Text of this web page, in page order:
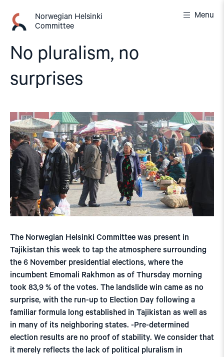
content
Norwegian Helsinki
Committee
Menu
No pluralism, no
surprises
The Norwegian Helsinki Committee was present in
Tajikistan this week to tap the atmosphere surrounding
the 6 November presidential elections, where the
incumbent Emomali Rakhmon as of Thursday morning
took 83,9 % of the votes. The landslide win came as no
surprise, with the run-up to Election Day following a
familiar formula long established in Tajikistan as well as
in many of its neighboring states. -Pre-determined
election results are no proof of stability. We consider that
it merely reflects the lack of political pluralism in